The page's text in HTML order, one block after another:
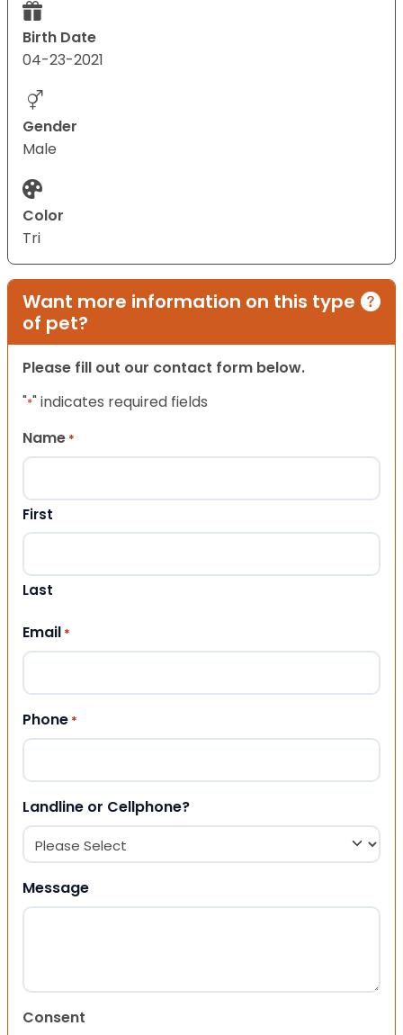
Birth Date
04-23-2021
Gender
Male
Color
Tri
Want more information on this type
of pet?
Please fill out our contact form below.
"*" indicates required fields
Name *
First
Last
Email *
Phone *
Landline or Cellphone?
Message
Consent